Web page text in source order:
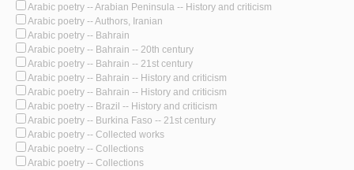
Arabic poetry -- Arabian Peninsula -- History and criticism
Arabic poetry -- Authors, Iranian
Arabic poetry -- Bahrain
Arabic poetry -- Bahrain -- 20th century
Arabic poetry -- Bahrain -- 21st century
Arabic poetry -- Bahrain -- History and criticism
Arabic poetry -- Bahrain -- History and criticism
Arabic poetry -- Brazil -- History and criticism
Arabic poetry -- Burkina Faso -- 21st century
Arabic poetry -- Collected works
Arabic poetry -- Collections
Arabic poetry -- Collections